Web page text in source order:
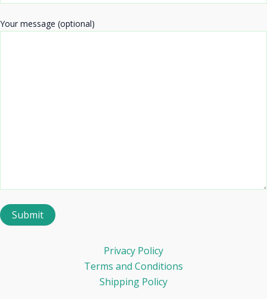
Your message (optional)
Privacy Policy
Terms and Conditions
Shipping Policy